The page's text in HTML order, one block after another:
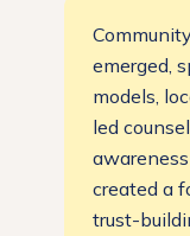
emerged,
models,
led
created a
trust-